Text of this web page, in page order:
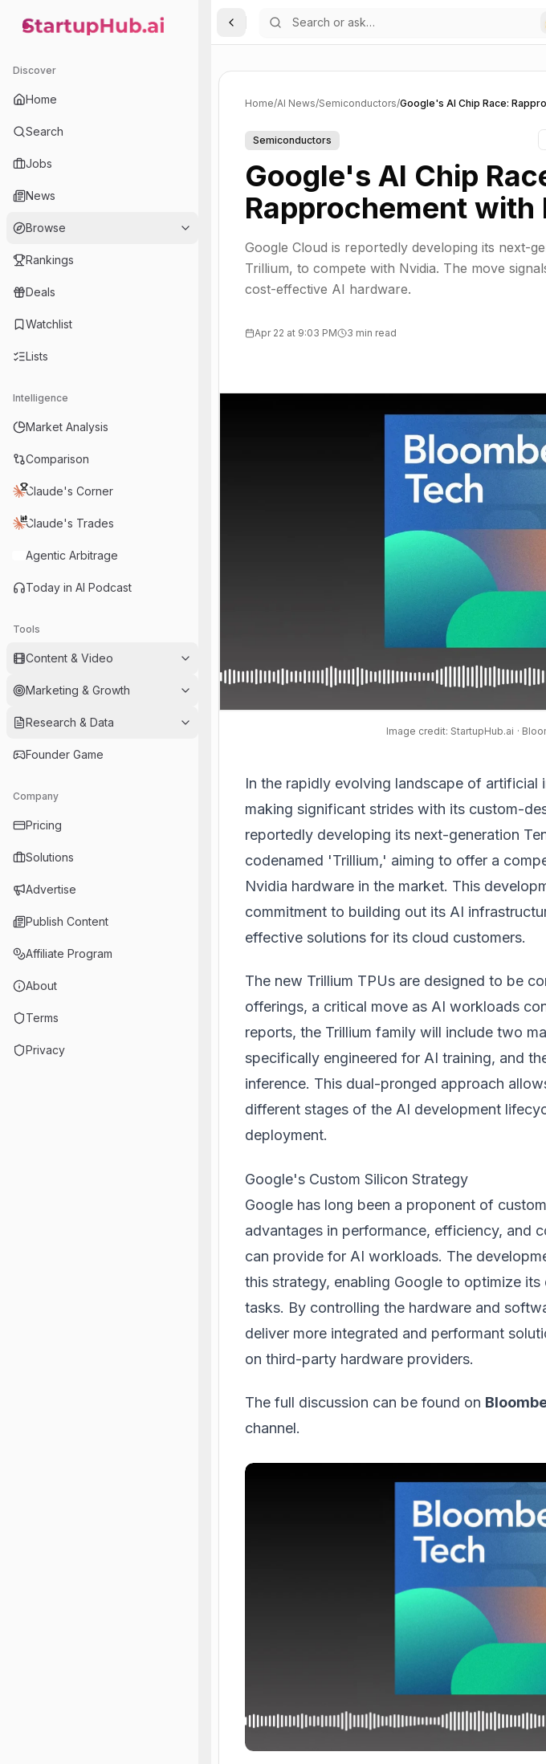
StartupHub.ai — AI Ecosystem Hub
Discover
Home
Search
Jobs
News
Browse
Rankings
Deals
Watchlist
Lists
Intelligence
Market Analysis
Comparison
Claude's Corner
Claude's Trades
Agentic Arbitrage
Today in AI Podcast
Tools
Content & Video
Marketing & Growth
Research & Data
Founder Game
Company
Pricing
Solutions
Advertise
Publish Content
Affiliate Program
About
Terms
Privacy
Toggle Sidebar
Home/AI News/Semiconductors/
Semiconductors
Google's AI Chip
Rapprochement with
Google Cloud is reportedly developing its next-
Trillium, to compete with Nvidia. The move
cost-effective AI hardware.
Apr 22 at 9:03 PM 3 min read
Image credit: StartupHub.ai ·
In the rapidly evolving landscape of artificial
making significant strides with its custom-
reportedly developing its next-generation
codenamed 'Trillium,' aiming to offer a
Nvidia hardware in the market. This
commitment to building out its AI
effective solutions for its cloud customers.
The new Trillium TPUs are designed to be
offerings, a critical move as AI workloads
reports, the Trillium family will include two
specifically engineered for AI training, and
inference. This dual-pronged approach
different stages of the AI development
deployment.
Google's Custom Silicon Strategy
Google has long been a proponent of
advantages in performance, efficiency, and
can provide for AI workloads. The
this strategy, enabling Google to optimize
tasks. By controlling the hardware and
deliver more integrated and performant
on third-party hardware providers.
The full discussion can be found on
channel.